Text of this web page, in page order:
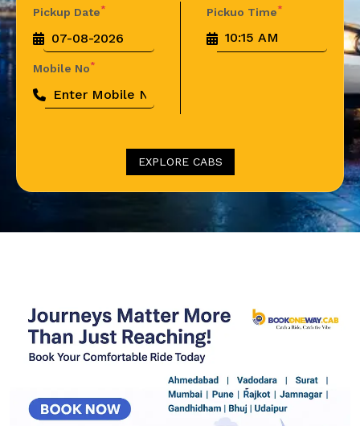
Pickup Date* Pickuo Time*
Mobile No*
EXPLORE CABS